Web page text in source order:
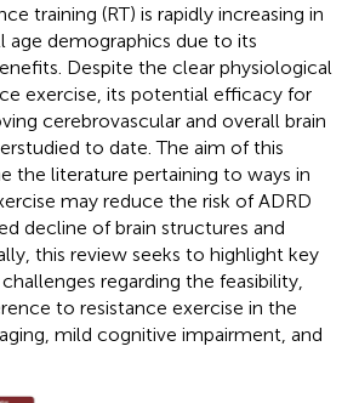
training (RT) is rapidly increasing in
age demographics due to its
Despite the clear physiological
exercise, its potential efficacy for
cerebrovascular and overall brain
to date. The aim of this
the literature pertaining to ways in
may reduce the risk of ADRD
decline of brain structures and
this review seeks to highlight key
regarding the feasibility,
to resistance exercise in the
mild cognitive impairment, and